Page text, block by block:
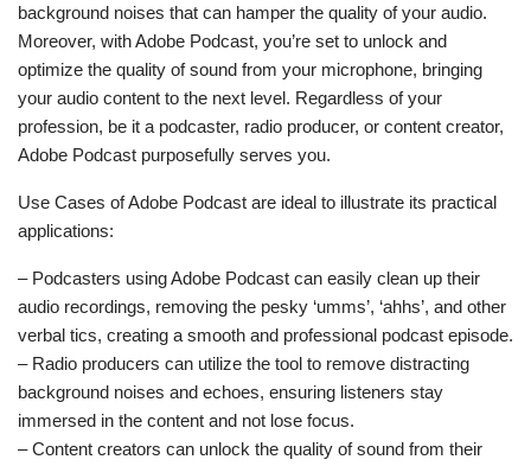
background noises that can hamper the quality of your audio.
Moreover, with Adobe Podcast, you’re set to unlock and
optimize the quality of sound from your microphone, bringing
your audio content to the next level. Regardless of your
profession, be it a podcaster, radio producer, or content creator,
Adobe Podcast purposefully serves you.
Use Cases of Adobe Podcast are ideal to illustrate its practical
applications:
– Podcasters using Adobe Podcast can easily clean up their
audio recordings, removing the pesky ‘umms’, ‘ahhs’, and other
verbal tics, creating a smooth and professional podcast episode.
– Radio producers can utilize the tool to remove distracting
background noises and echoes, ensuring listeners stay
immersed in the content and not lose focus.
– Content creators can unlock the quality of sound from their